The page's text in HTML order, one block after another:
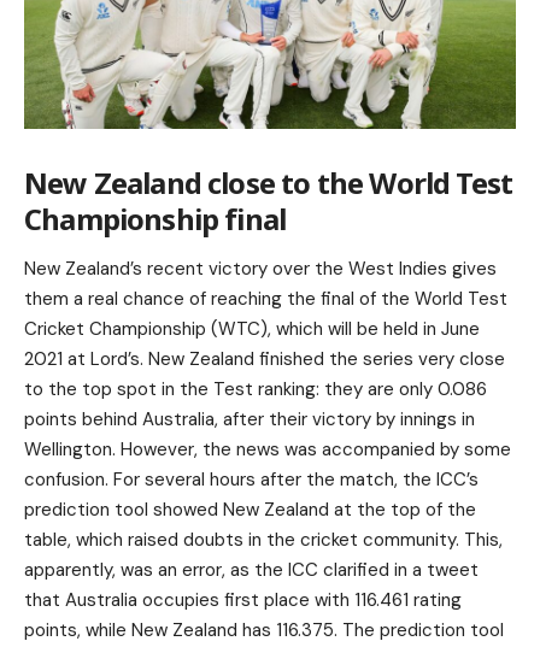
New Zealand close to the World Test
Championship final
New Zealand’s recent victory over the West Indies gives
them a real chance of reaching the final of the World Test
Cricket Championship (WTC), which will be held in June
2021 at Lord’s. New Zealand finished the series very close
to the top spot in the Test ranking: they are only 0.086
points behind Australia, after their victory by innings in
Wellington. However, the news was accompanied by some
confusion. For several hours after the match, the ICC’s
prediction tool showed New Zealand at the top of the
table, which raised doubts in the cricket community. This,
apparently, was an error, as the ICC clarified in a tweet
that Australia occupies first place with 116.461 rating
points, while New Zealand has 116.375. The prediction tool